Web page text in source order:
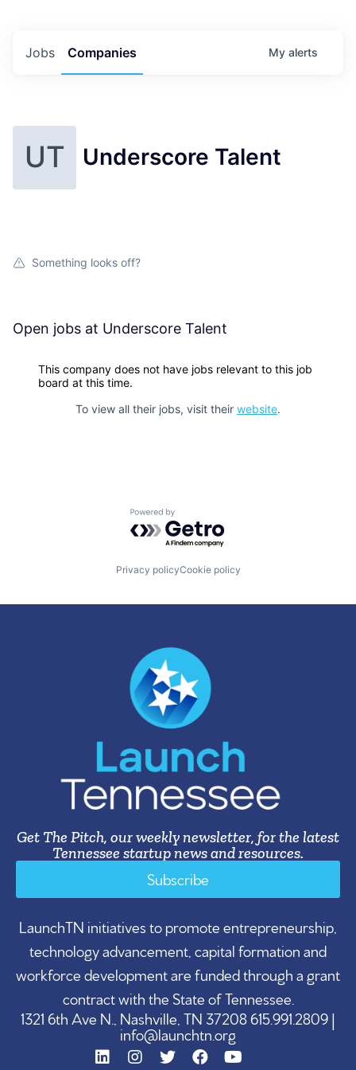
Jobs Companies My alerts
UT Underscore Talent
Something looks off?
Open jobs at Underscore Talent
This company does not have jobs relevant to this job
board at this time.
To view all their jobs, visit their website.
Powered by Getro.com
Privacy policyCookie policy
Get The Pitch, our weekly newsletter, for the latest
Tennessee startup news and resources.
Subscribe
LaunchTN initiatives to promote entrepreneurship,
technology advancement, capital formation and
workforce development are funded through a grant
contract with the State of Tennessee.
1321 6th Ave N., Nashville, TN 37208 615.991.2809 |
info@launchtn.org